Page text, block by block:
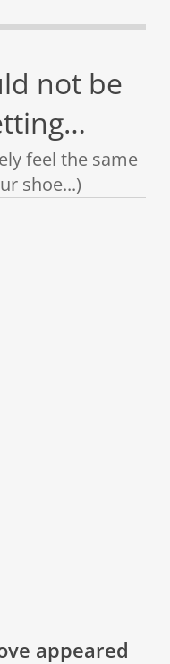
not be
feel the same
shoe...)
appeared